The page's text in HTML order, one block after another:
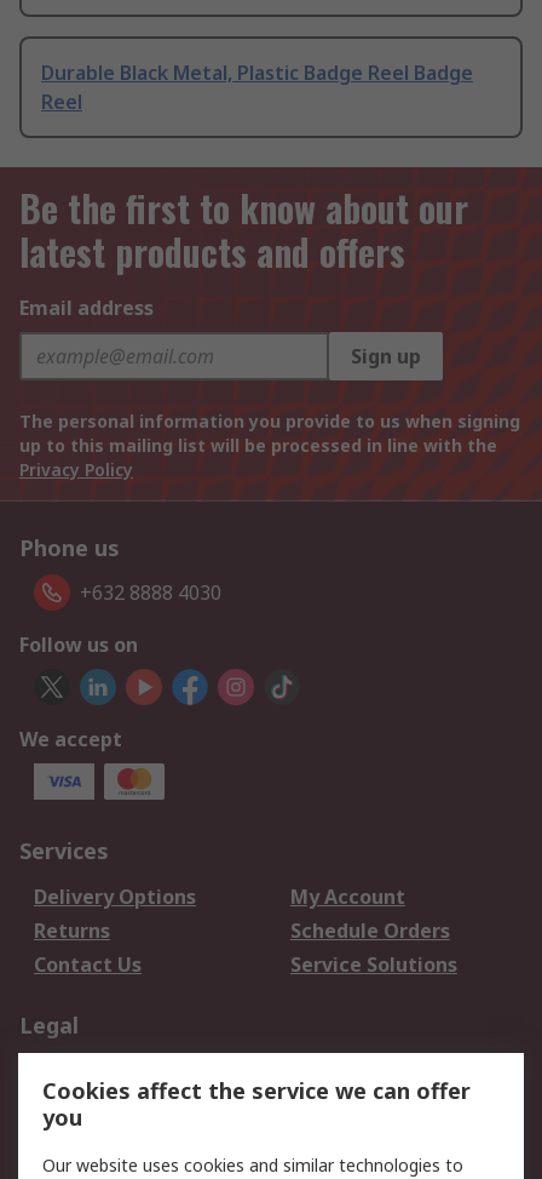
Durable Black Metal, Plastic Badge Reel Badge
Reel
Be the first to know about our
latest products and offers
Email address
Sign up
The personal information you provide to us when signing
up to this mailing list will be processed in line with the
Privacy Policy
Phone us
+632 8888 4030
Follow us on
We accept
Services
Delivery Options
My Account
Returns
Schedule Orders
Contact Us
Service Solutions
Legal
Privacy Policy
Website Terms
Terms and Conditions
of Sale
Cookies affect the service we can offer
you
Our website uses cookies and similar technologies to